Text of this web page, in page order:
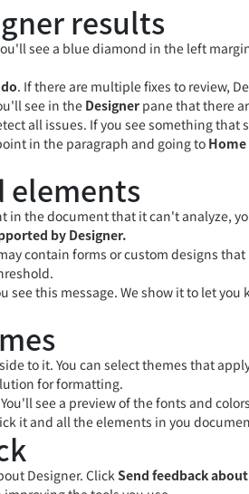
results
see a blue diamond in the left
. If there are multiple fixes to review,
see in the Designer pane that there
all issues. If you see something
in the paragraph and going to Home
elements
in the document that it can't analyze,
by Designer.
contain forms or custom designs
see this message. We show it to let
to it. You can select themes that
for formatting.
see a preview of the fonts and
it and all the elements in you
Designer. ClickSend feedback